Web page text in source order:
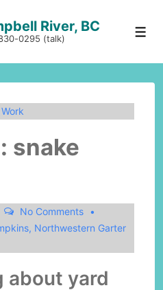
River, BC
0295 (talk)
snake
No Comments
, Northwestern Garter
about yard